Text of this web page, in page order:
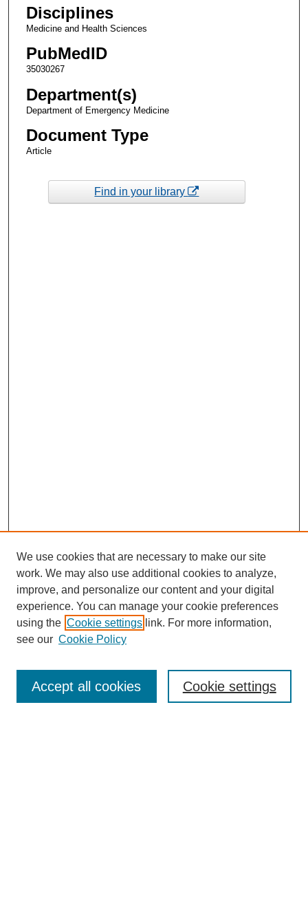
Disciplines
Medicine and Health Sciences
PubMedID
35030267
Department(s)
Department of Emergency Medicine
Document Type
Article
Find in your library
Enter search terms:
We use cookies that are necessary to make our site
work. We may also use additional cookies to analyze,
improve, and personalize our content and your digital
experience. You can manage your cookie preferences
using the Cookie settings link. For more information,
see our Cookie Policy
Cookie settings
Accept all cookies